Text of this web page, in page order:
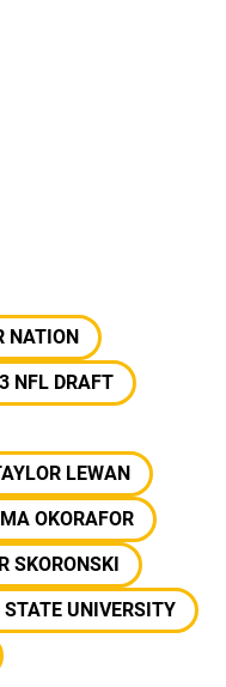
NATION
NFL DRAFT
LEWAN
OKORAFOR
SKORONSKI
STATE UNIVERSITY